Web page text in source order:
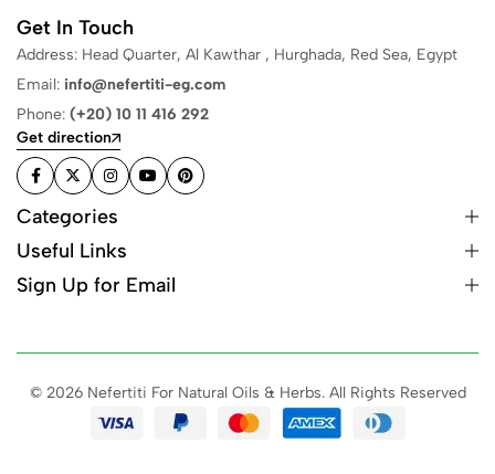
Get In Touch
Address: Head Quarter, Al Kawthar , Hurghada, Red Sea, Egypt
Email: info@nefertiti-eg.com
Phone: (+20) 10 11 416 292
Get direction
Categories
Useful Links
Sign Up for Email
© 2026 Nefertiti For Natural Oils & Herbs. All Rights Reserved